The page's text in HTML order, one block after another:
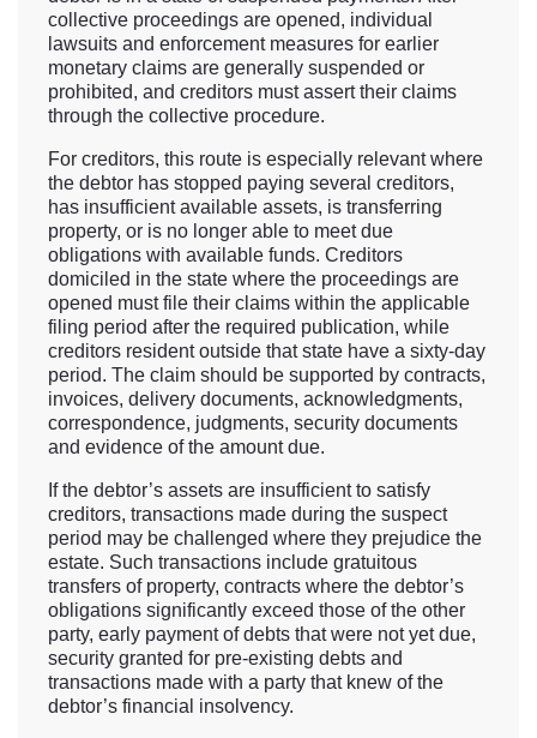
collective proceedings are opened, individual
lawsuits and enforcement measures for earlier
monetary claims are generally suspended or
prohibited, and creditors must assert their claims
through the collective procedure.
For creditors, this route is especially relevant where
the debtor has stopped paying several creditors,
has insufficient available assets, is transferring
property, or is no longer able to meet due
obligations with available funds. Creditors
domiciled in the state where the proceedings are
opened must file their claims within the applicable
filing period after the required publication, while
creditors resident outside that state have a sixty-day
period. The claim should be supported by contracts,
invoices, delivery documents, acknowledgments,
correspondence, judgments, security documents
and evidence of the amount due.
If the debtor’s assets are insufficient to satisfy
creditors, transactions made during the suspect
period may be challenged where they prejudice the
estate. Such transactions include gratuitous
transfers of property, contracts where the debtor’s
obligations significantly exceed those of the other
party, early payment of debts that were not yet due,
security granted for pre-existing debts and
transactions made with a party that knew of the
debtor’s financial insolvency.